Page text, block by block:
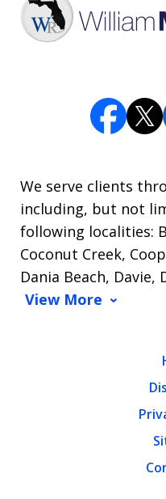
We serve clients
including, but not
following localities:
Coconut Creek,
Dania Beach, Davie,
View More